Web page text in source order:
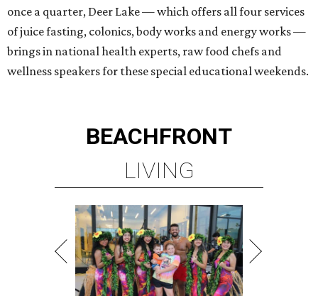
once a quarter, Deer Lake — which offers all four services
of juice fasting, colonics, body works and energy works —
brings in national health experts, raw food chefs and
wellness speakers for these special educational weekends.
BEACHFRONT
LIVING